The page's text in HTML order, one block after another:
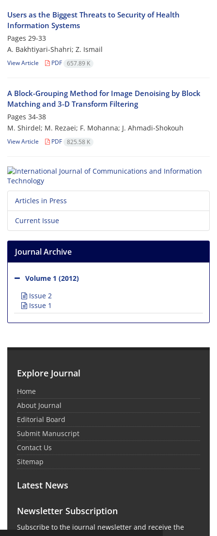
Users as the Biggest Threats to Security of Health
Information Systems
Pages 29-33
A. Bakhtiyari-Shahri; Z. Ismail
View Article PDF 657.89 K
A Block-Grouping Method for Image Denoising by Block
Matching and 3-D Transform Filtering
Pages 34-38
M. Shirdel; M. Rezaei; F. Mohanna; J. Ahmadi-Shokouh
View Article PDF 825.58 K
Articles in Press
Current Issue
Journal Archive
Volume 1 (2012)
Issue 2
Issue 1
Explore Journal
Home
About Journal
Editorial Board
Submit Manuscript
Contact Us
Sitemap
Latest News
Newsletter Subscription
Subscribe to the journal newsletter and receive the